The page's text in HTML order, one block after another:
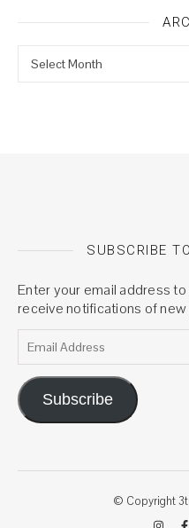
SUBSCRIBE
Enter your email address
receive notifications of
Subscribe
© Copyright